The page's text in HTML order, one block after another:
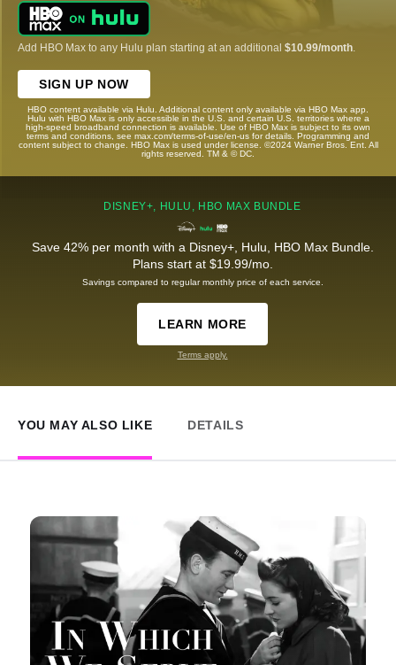
Add HBO Max to any Hulu plan starting at an additional $10.99/month
SIGN UP NOW
HBO content available via Hulu. Additional content only available via HBO Max app.
Hulu with HBO Max is only accessible in the U.S. and certain U.S. territories where a
high-speed broadband connection is available. Use of HBO Max is subject to its own
terms and conditions, see max.com/terms-of-use/en-us for details. Programming and
content subject to change. HBO Max is used under license. ©2024 Warner Bros. Ent. All
rights reserved. TM & © DC.
DISNEY+, HULU, HBO MAX BUNDLE
Save 42% per month with a Disney+, Hulu, HBO Max Bundle.
Plans start at $19.99/mo.
Savings compared to regular monthly price of each service.
LEARN MORE
Terms apply.
YOU MAY ALSO LIKE DETAILS